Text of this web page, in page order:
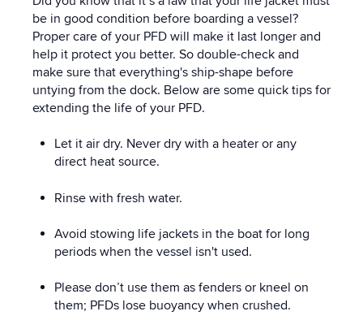
be in good condition before boarding a vessel?
Proper care of your PFD will make it last longer and
help it protect you better. So double-check and
make sure that everything's ship-shape before
untying from the dock. Below are some quick tips for
extending the life of your PFD.
Let it air dry. Never dry with a heater or any
direct heat source.
Rinse with fresh water.
Avoid stowing life jackets in the boat for long
periods when the vessel isn't used.
Please don’t use them as fenders or kneel on
them; PFDs lose buoyancy when crushed.